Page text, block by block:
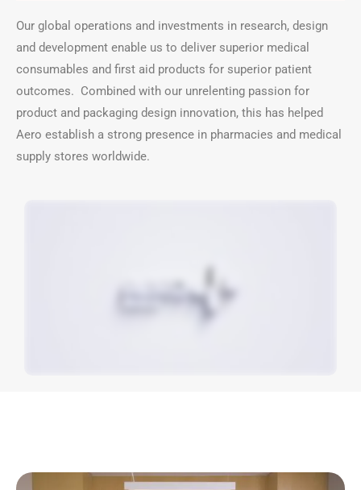
Our global operations and investments in research, design
and development enable us to deliver superior medical
consumables and first aid products for superior patient
outcomes. Combined with our unrelenting passion for
product and packaging design innovation, this has helped
Aero establish a strong presence in pharmacies and medical
supply stores worldwide.